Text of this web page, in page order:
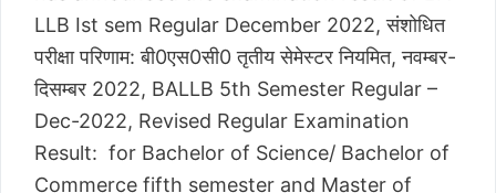
LLB Ist sem Regular December 2022, संशोधित
परीक्षा परिणाम: बी0एस0सी0 तृतीय सेमेस्टर नियमित, नवम्बर-
दिसम्बर 2022, BALLB 5th Semester Regular –
Dec-2022, Revised Regular Examination
Result: for Bachelor of Science/ Bachelor of
Commerce fifth semester and Master of